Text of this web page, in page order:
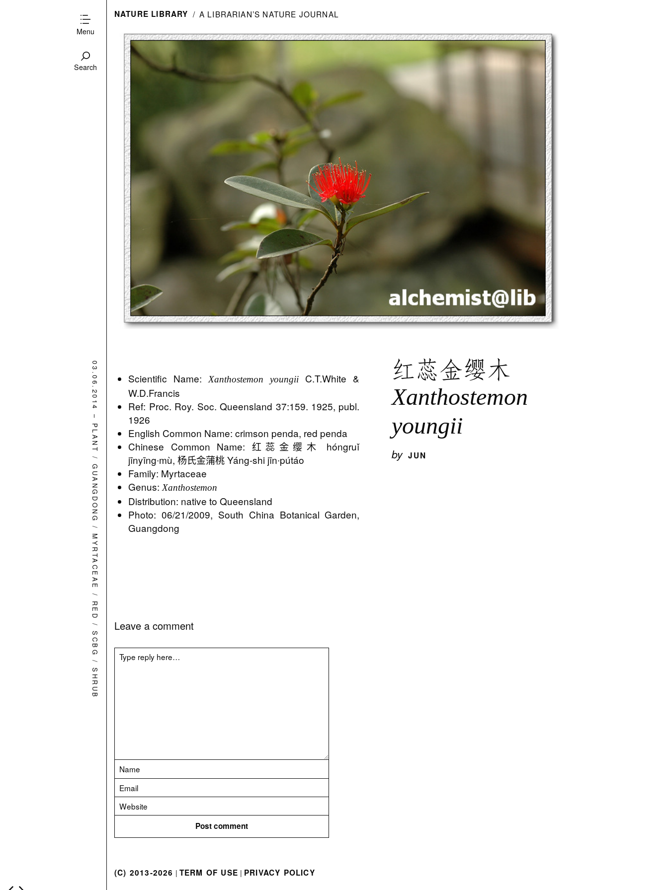
Menu
Search
NATURE LIBRARY A LIBRARIAN’S NATURE JOURNAL
红蕊金缨木
Xanthostemon
youngii
by JUN
Scientific Name: Xanthostemon youngii
C.T.White &
W.D.Francis
Ref: Proc. Roy. Soc. Queensland 37:159. 1925, publ.
1926
English Common Name: crimson penda, red penda
Chinese Common Name: 红蕊金缨木 hóngruǐ
jīnyīng∙mù, 杨氏金蒲桃 Yáng-shi jīn∙pútáo
Family: Myrtaceae
Genus: Xanthostemon
Distribution: native to Queensland
Photo: 06/21/2009, South China Botanical Garden,
Guangdong
03.06.2014
–
PLANT
/
GUANGDONG
/
MYRTACEAE
/
RED
/
SCBG
/
SHRUB
Leave a comment
(C) 2013-2026 | TERM OF USE | PRIVACY POLICY